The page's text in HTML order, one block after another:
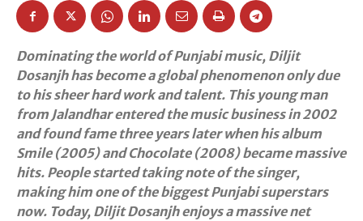
Dominating the world of Punjabi music, Diljit
Dosanjh has become a global phenomenon only due
to his sheer hard work and talent. This young man
from Jalandhar entered the music business in 2002
and found fame three years later when his album
Smile (2005) and Chocolate (2008) became massive
hits. People started taking note of the singer,
making him one of the biggest Punjabi superstars
now. Today, Diljit Dosanjh enjoys a massive net